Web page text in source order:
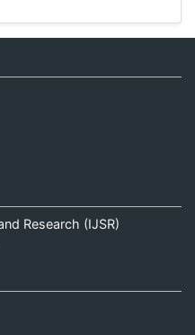
Research (IJSR)